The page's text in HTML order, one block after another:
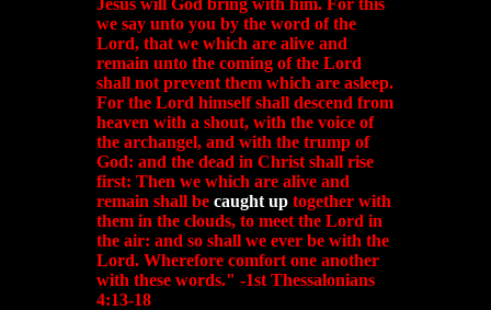
Jesus will God bring with him. For this
we say unto you by the word of the
Lord, that we which are alive and
remain unto the coming of the Lord
shall not prevent them which are asleep.
For the Lord himself shall descend from
heaven with a shout, with the voice of
the archangel, and with the trump of
God: and the dead in Christ shall rise
first: Then we which are alive and
remain shall be caught up together with
them in the clouds, to meet the Lord in
the air: and so shall we ever be with the
Lord. Wherefore comfort one another
with these words." -1st Thessalonians
4:13-18